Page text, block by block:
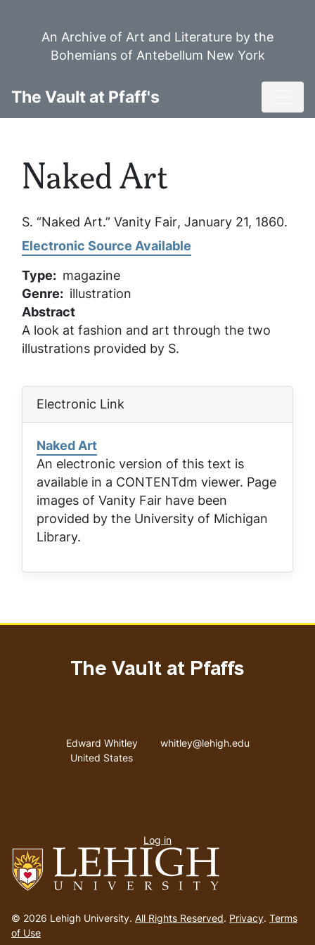
An Archive of Art and Literature by the
Bohemians of Antebellum New York
The Vault at Pfaff's
Naked Art
S. “Naked Art.” Vanity Fair, January 21, 1860.
Electronic Source Available
Type
magazine
Genre
illustration
Abstract
A look at fashion and art through the two
illustrations provided by S.
Electronic Link
Naked Art
An electronic version of this text is
available in a CONTENTdm viewer. Page
images of Vanity Fair have been
provided by the University of Michigan
Library.
to
homepage
© 2026 Lehigh University. All Rights Reserved. Privacy. Terms
of Use
The Vault at Pfaffs
Address
Edward Whitley
United States
Email address
whitley@lehigh.edu
menu
Log in